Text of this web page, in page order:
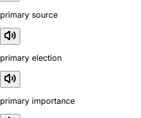
primary source
primary election
primary importance